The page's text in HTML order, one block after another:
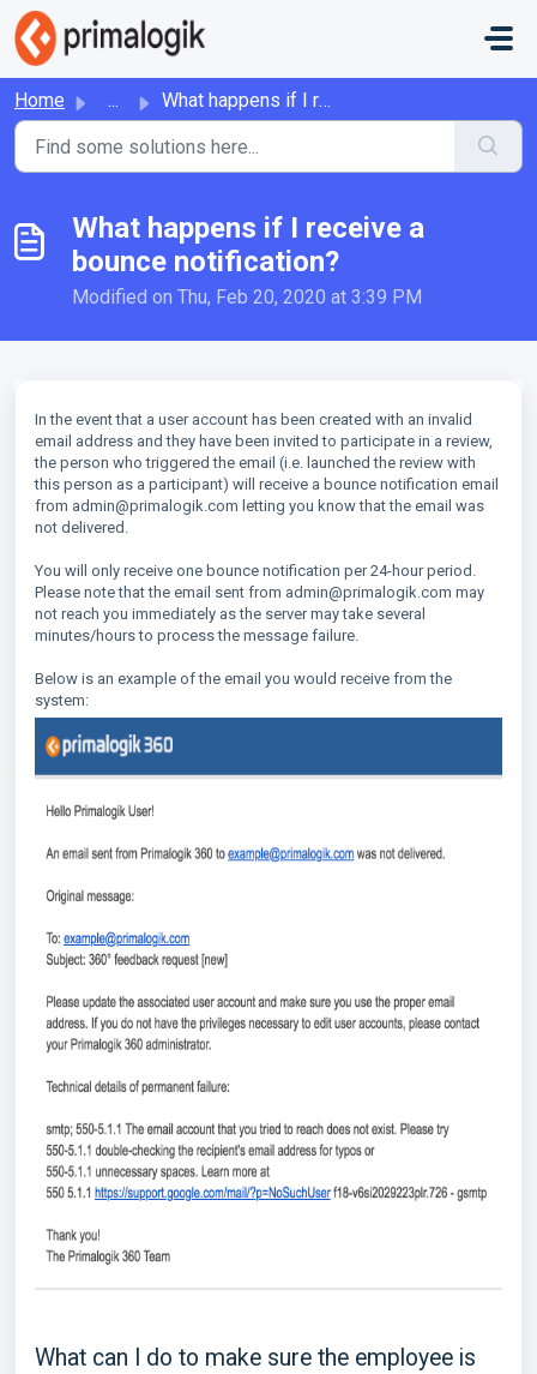
Skip to main content
Home ... What happens if I receive a bounce notification?
What happens if I receive a
bounce notification?
Modified on Thu, Feb 20, 2020 at 3:39 PM
In the event that a user account has been created with an invalid
email address and they have been invited to participate in a review,
the person who triggered the email (i.e. launched the review with
this person as a participant) will receive a bounce notification email
from admin@primalogik.com letting you know that the email was
not delivered.
You will only receive one bounce notification per 24-hour period.
Please note that the email sent from admin@primalogik.com may
not reach you immediately as the server may take several
minutes/hours to process the message failure.
Below is an example of the email you would receive from the
system:
What can I do to make sure the employee is